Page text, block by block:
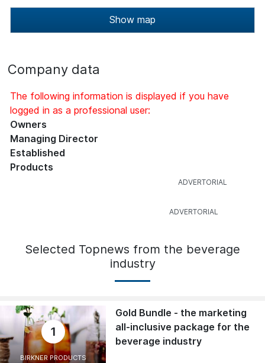
Show map
Company data
The following information is displayed if you have
logged in as a professional user:
Owners
Managing Director
Established
Products
Selected Topnews from the beverage
industry
1
BIRKNER PRODUCTS
Gold Bundle - the marketing
all-inclusive package for the
beverage industry